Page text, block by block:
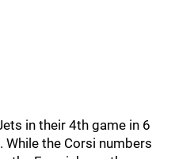
in their 4th game in 6
While the Corsi numbers